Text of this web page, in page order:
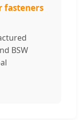
fasteners
BSW